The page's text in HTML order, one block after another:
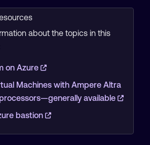
about the topics in this
on Azure
Machines with Ampere Altra
available
bastion